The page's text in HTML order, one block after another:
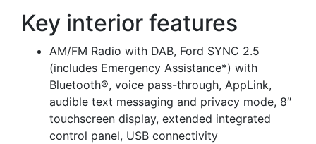
Key interior features
AM/FM Radio with DAB, Ford SYNC 2.5
(includes Emergency Assistance*) with
Bluetooth®, voice pass-through, AppLink,
audible text messaging and privacy mode, 8″
touchscreen display, extended integrated
control panel, USB connectivity